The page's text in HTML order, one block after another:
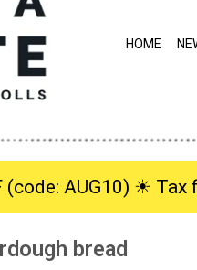
HOME
(code: AUG10) ☀︎ Tax
bread